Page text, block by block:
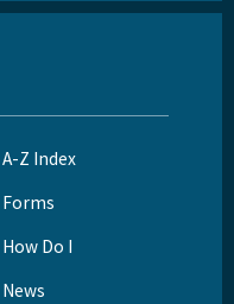
A-Z Index
Forms
How Do I
News